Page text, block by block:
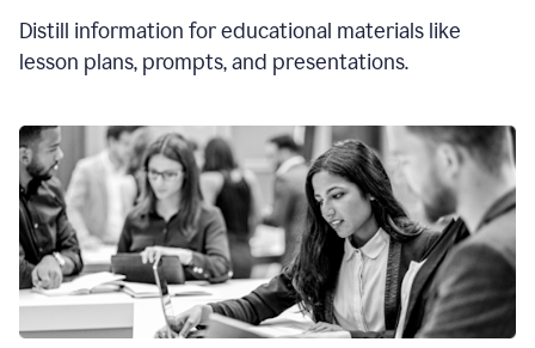
Distill information for educational materials like
lesson plans, prompts, and presentations.